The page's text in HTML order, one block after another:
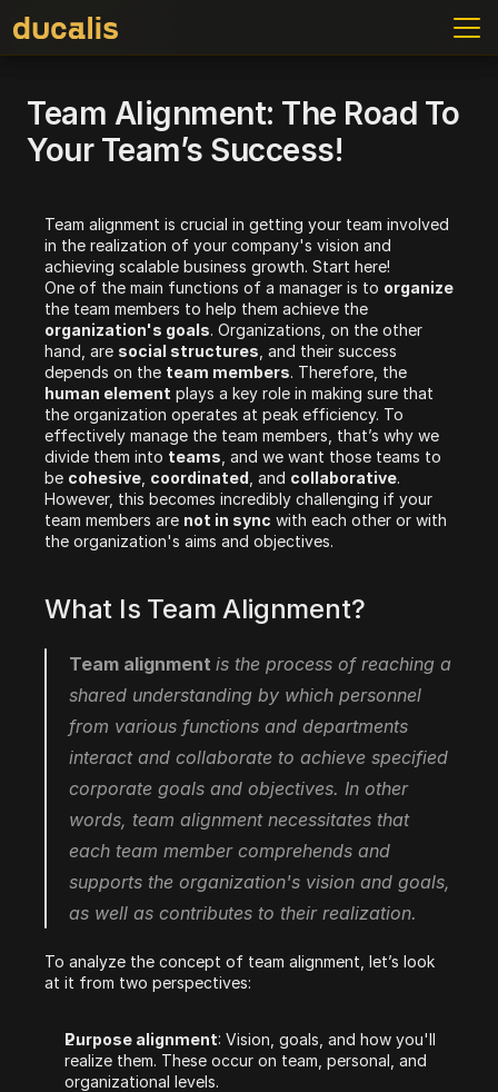
Team Alignment: The Road To
Your Team’s Success!
Team alignment is crucial in getting your team involved
in the realization of your company's vision and
achieving scalable business growth. Start here!
One of the main functions of a manager is to
organization's goals. Organizations, on the other
hand, are social structures , and their success
depends on the team members
human element plays a key role in making sure that
the organization operates at peak efficiency. To
effectively manage the team members, that’s why we
divide them into teams , and we want those teams to
be cohesive coordinated , and collaborative.
However, this becomes incredibly challenging if your
team members are not in sync with each other or with
the organization's aims and objectives.
What Is Team Alignment?
Team alignment is the process of reaching a
shared understanding by which personnel
from various functions and departments
interact and collaborate to achieve specified
corporate goals and objectives. In other
words, team alignment necessitates that
each team member comprehends and
supports the organization's vision and goals,
as well as contributes to their realization.
To analyze the concept of team alignment, let’s look
at it from two perspectives:
Purpose alignment: Vision, goals, and how you'll
realize them. These occur on team, personal, and
organizational levels.